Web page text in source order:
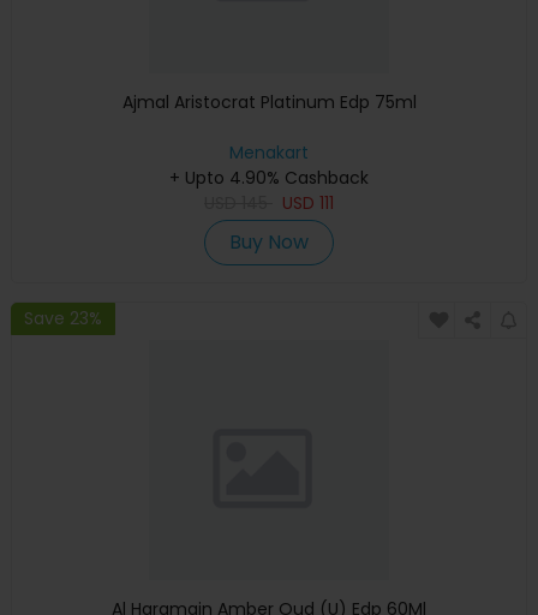
Ajmal Aristocrat Platinum Edp 75ml
Menakart
+ Upto 4.90% Cashback
USD 111
Buy Now
Save 23%
Al Haramain Amber Oud (U) Edp 60Ml